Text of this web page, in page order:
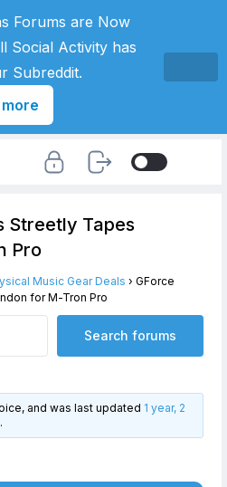
Streetly Tapes
Pro
Music Gear Deals › GForce
for M-Tron Pro
and was last updated 1 year, 2
.
Forums are Now
Social Activity has
Subreddit.